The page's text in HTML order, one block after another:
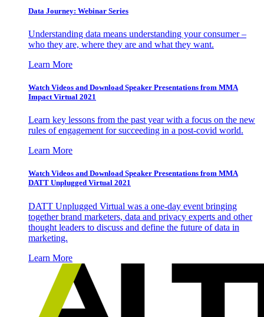
Data Journey: Webinar Series
Understanding data means understanding your consumer –
who they are, where they are and what they want.
Learn More
Watch Videos and Download Speaker Presentations from MMA
Impact Virtual 2021
Learn key lessons from the past year with a focus on the new
rules of engagement for succeeding in a post-covid world.
Learn More
Watch Videos and Download Speaker Presentations from MMA
DATT Unplugged Virtual 2021
DATT Unplugged Virtual was a one-day event bringing
together brand marketers, data and privacy experts and other
thought leaders to discuss and define the future of data in
marketing.
Learn More